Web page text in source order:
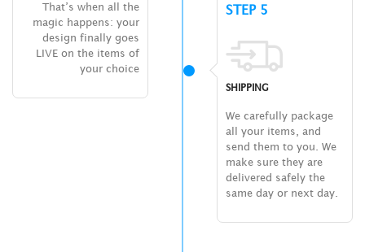
That’s when all the
magic happens: your
design finally goes
LIVE on the items of
your choice
STEP 5
SHIPPING
We carefully package
all your items, and
send them to you. We
make sure they are
delivered safely the
same day or next day.